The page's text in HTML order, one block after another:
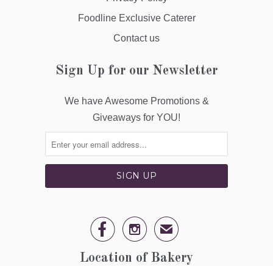
Foodline Exclusive Caterer
Contact us
Sign Up for our Newsletter
We have Awesome Promotions &
Giveaways for YOU!
  ✉
Location of Bakery